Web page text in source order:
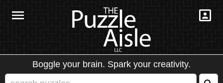
Boggle your brain. Spark your creativity.